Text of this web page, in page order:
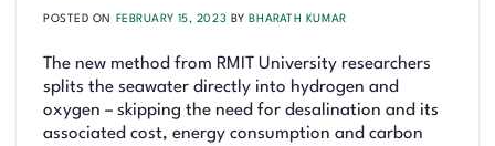
POSTED ON FEBRUARY 15, 2023 BY BHARATH KUMAR
The new method from RMIT University researchers
splits the seawater directly into hydrogen and
oxygen – skipping the need for desalination and its
associated cost, energy consumption and carbon